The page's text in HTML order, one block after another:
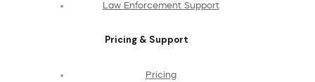
Law Enforcement Support
Pricing & Support
Pricing